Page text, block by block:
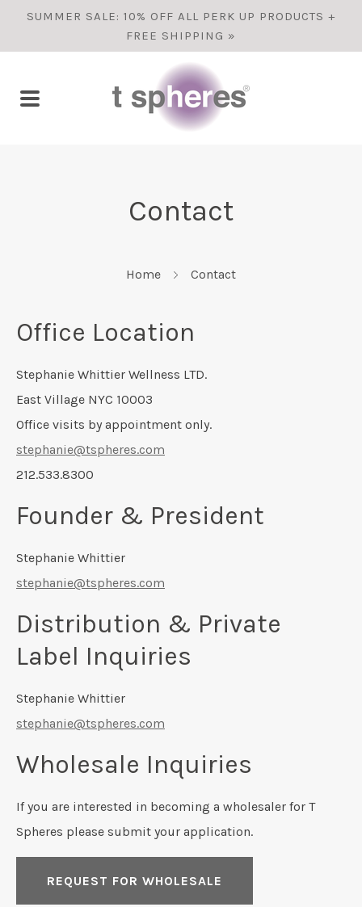
SUMMER SALE: 10% OFF ALL PERK UP PRODUCTS +
FREE SHIPPING »
Contact
Home Contact
Office Location
Stephanie Whittier Wellness LTD.
East Village NYC 10003
Office visits by appointment only.
stephanie@tspheres.com
212.533.8300
Founder & President
Stephanie Whittier
stephanie@tspheres.com
Distribution & Private
Label Inquiries
Stephanie Whittier
stephanie@tspheres.com
Wholesale Inquiries
If you are interested in becoming a wholesaler for T
Spheres please submit your application.
REQUEST FOR WHOLESALE